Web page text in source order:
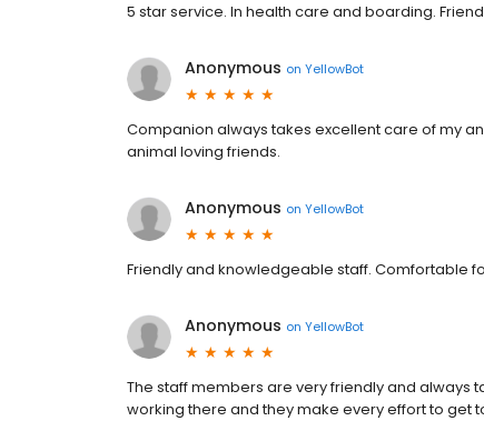
5 star service. In health care and boarding.
Anonymous on YellowBot
Companion always takes excellent care of my
animal loving friends.
Anonymous on YellowBot
Friendly and knowledgeable staff. Comfortable
Anonymous on YellowBot
The staff members are very friendly and always
working there and they make every effort to get